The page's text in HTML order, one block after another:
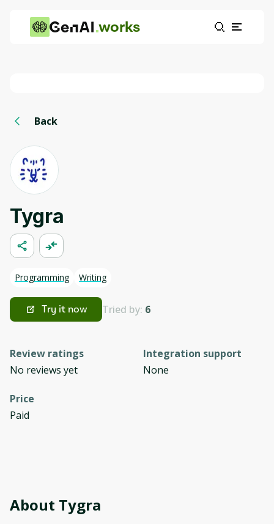
works
Back
Tygra
Programming Writing
Try it now Tried by: 6
Review ratings
No reviews yet
Integration support
None
Price
Paid
About Tygra